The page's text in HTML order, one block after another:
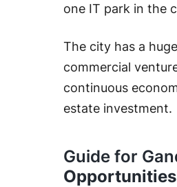
one IT park in the
The city has a
commercial
continuous
estate investment.
Guide for
Opportunities